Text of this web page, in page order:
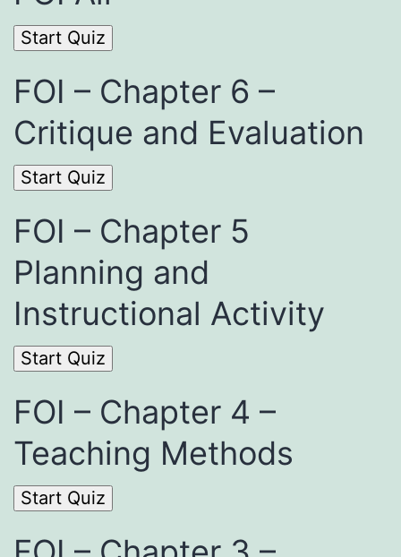
FOI – Chapter 6 –
Critique and Evaluation
FOI – Chapter 5
Planning and
Instructional Activity
FOI – Chapter 4 –
Teaching Methods